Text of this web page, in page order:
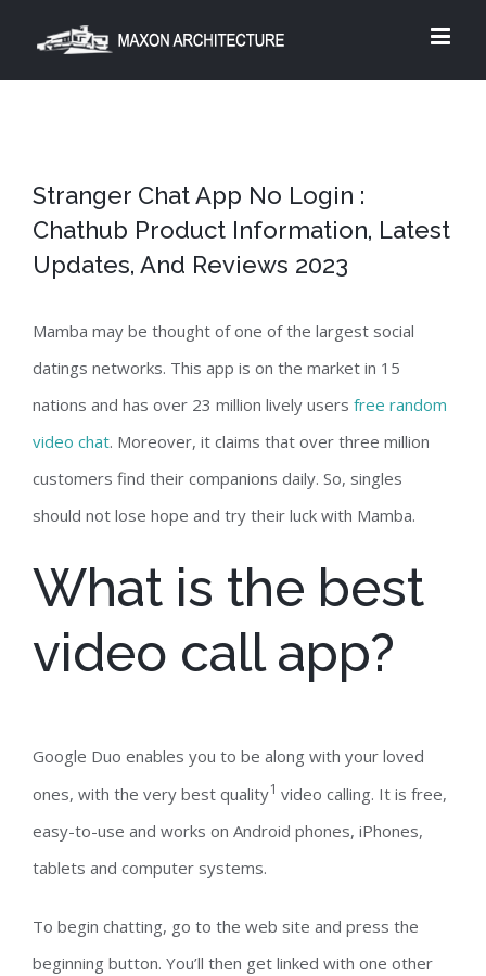
Stranger Chat App No Login :
Chathub Product Information, Latest
Updates, And Reviews 2023
Mamba may be thought of one of the largest social
datings networks. This app is on the market in 15
nations and has over 23 million lively users free random
video chat. Moreover, it claims that over three million
customers find their companions daily. So, singles
should not lose hope and try their luck with Mamba.
What is the best
video call app?
Google Duo enables you to be along with your loved
ones, with the very best quality1 video calling. It is free,
easy-to-use and works on Android phones, iPhones,
tablets and computer systems.
To begin chatting, go to the web site and press the
beginning button. You’ll then get linked with one other